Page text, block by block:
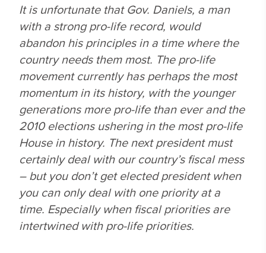
It is unfortunate that Gov. Daniels, a man
with a strong pro-life record, would
abandon his principles in a time where the
country needs them most. The pro-life
movement currently has perhaps the most
momentum in its history, with the younger
generations more pro-life than ever and the
2010 elections ushering in the most pro-life
House in history. The next president must
certainly deal with our country’s fiscal mess
– but you don’t get elected president when
you can only deal with one priority at a
time. Especially when fiscal priorities are
intertwined with pro-life priorities.